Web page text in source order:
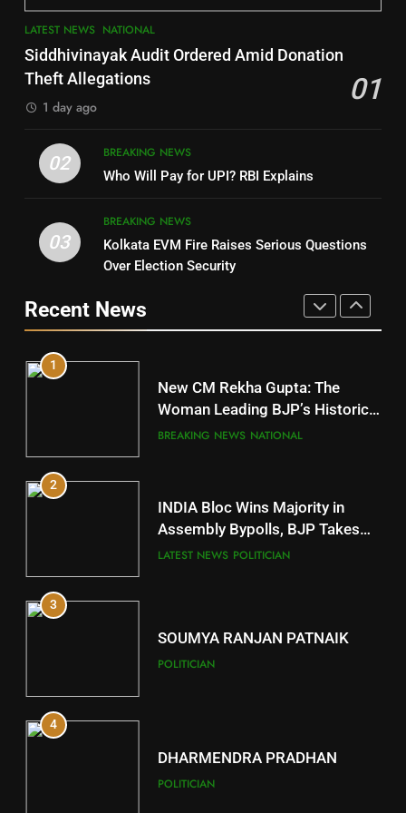
7
Nayagarh
Nabarangpur
10
Mayurbhanj
DISTRICTS
11
Subarnapur
DISTRICTS
12
Kandhamal
13
Malkangiri
LATEST NEWS NATIONAL
Siddhivinayak Audit Ordered Amid Donation
Theft Allegations
01
1 day ago
02
BREAKING NEWS
Who Will Pay for UPI? RBI Explains
03
BREAKING NEWS
Kolkata EVM Fire Raises Serious Questions
Over Election Security
Recent News
POLITICIAN
DHARMENDRA PRADHAN
POLITICIAN
5
DR. AMAR PATNAIK
1
New CM Rekha Gupta: The
Woman Leading BJP’s Historic
Comeback in Delhi
BREAKING NEWS NATIONAL
2
INDIA Bloc Wins Majority in
Assembly Bypolls, BJP Takes
Key Seat in Madhya Pradesh
LATEST NEWS POLITICIAN
3
SOUMYA RANJAN PATNAIK
POLITICIAN
4
DHARMENDRA PRADHAN
POLITICIAN